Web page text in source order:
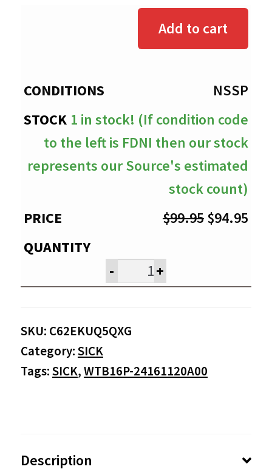
$0.00
through
Add to cart
NSSP
1 in stock! (If condition code
to the left is FDNI then our stock
represents our Source's estimated
stock count)
$99.95Original
$99.95.
$94.95
- +
SKU: C62EKUQ5QXG
Category:SICK
Tags:SICK,WTB16P-24161120A00
Description